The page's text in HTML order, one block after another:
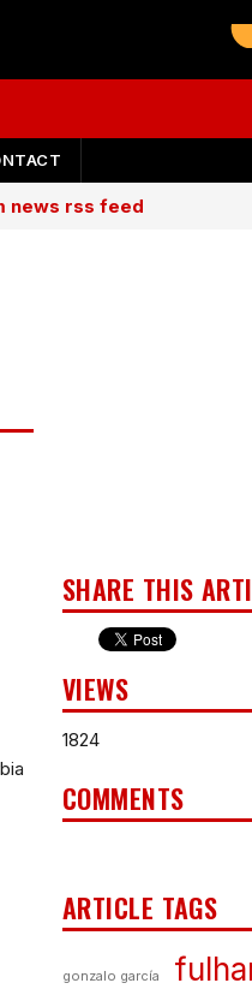
news rss feed
SHARE THIS
VIEWS
1824
COMMENTS
ARTICLE TAGS
gonzalo garcía